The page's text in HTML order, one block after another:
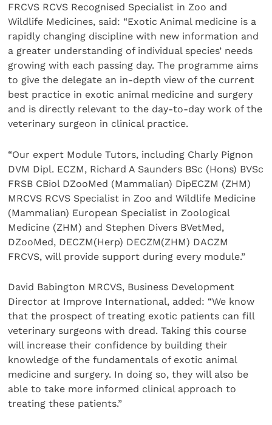
FRCVS RCVS Recognised Specialist in Zoo and
Wildlife Medicines, said: “Exotic Animal medicine is a
rapidly changing discipline with new information and
a greater understanding of individual species’ needs
growing with each passing day. The programme aims
to give the delegate an in-depth view of the current
best practice in exotic animal medicine and surgery
and is directly relevant to the day-to-day work of the
veterinary surgeon in clinical practice.
“Our expert Module Tutors, including Charly Pignon
DVM Dipl. ECZM, Richard A Saunders BSc (Hons) BVSc
FRSB CBiol DZooMed (Mammalian) DipECZM (ZHM)
MRCVS RCVS Specialist in Zoo and Wildlife Medicine
(Mammalian) European Specialist in Zoological
Medicine (ZHM) and Stephen Divers BVetMed,
DZooMed, DECZM(Herp) DECZM(ZHM) DACZM
FRCVS, will provide support during every module.”
David Babington MRCVS, Business Development
Director at Improve International, added: “We know
that the prospect of treating exotic patients can fill
veterinary surgeons with dread. Taking this course
will increase their confidence by building their
knowledge of the fundamentals of exotic animal
medicine and surgery. In doing so, they will also be
able to take more informed clinical approach to
treating these patients.”